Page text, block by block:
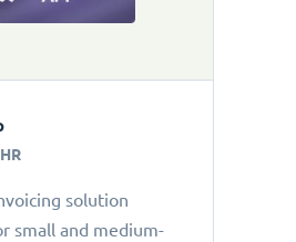
solution
small and medium-